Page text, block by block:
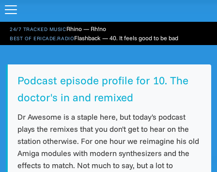
24/7 TRACKED MUSICRhino — Rh!no
BEST OF ERICADE.RADIOFlashback — 40. It feels good to be bad
Podcast episode profile for 10. The
doctor's in and remixed
Dr Awesome is a staple here, but today's podcast
plays the remixes that you don't get to hear on the
station otherwise. For one hour we reimagine his old
Amiga modules with modern synthesizers and the
effects to match. Not much to say, but a lot to